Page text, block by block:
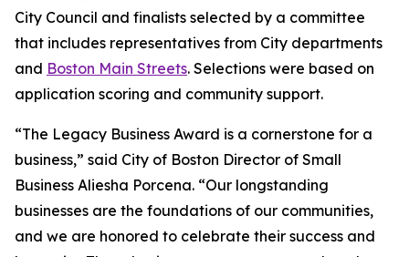
City Council and finalists selected by a committee
that includes representatives from City departments
and Boston Main Streets. Selections were based on
application scoring and community support.
“The Legacy Business Award is a cornerstone for a
business,” said City of Boston Director of Small
Business Aliesha Porcena. “Our longstanding
businesses are the foundations of our communities,
and we are honored to celebrate their success and